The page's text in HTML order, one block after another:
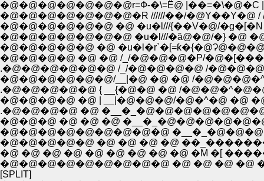
�@�@�@�@�@�@�@�R //////��/
�@�@�@�@�@�@ �@ �u�l///{��V�@/�g�[�N
�@�@�@�@�@ �@
�@�@�@�@ �@ �@ /_/�@�@�@�P/
.�@�@�@�@�@�@ /_/�@�@�@�@ /
�@�@�@�@�@�@/__|�@ �@ �@ /
.�@�@�@�@�@ { __{�@�@ �@ /
�@�@�@�@ �@ | __|�@�@�@/�@�^�@ �@
.�@�@�@�@ �@
�@�@�@ �@ �@ �@
�@�@�@�@�@�@�@�@�@
�@�@�@�@�@ �@ �@ �@ �@
�@ �@ �@ �@ �@ �@ �@ �@ �@ �M �[
�@�@�@�@�@�@�@�@�@ �@ �@ �@ �@
[SPLIT]